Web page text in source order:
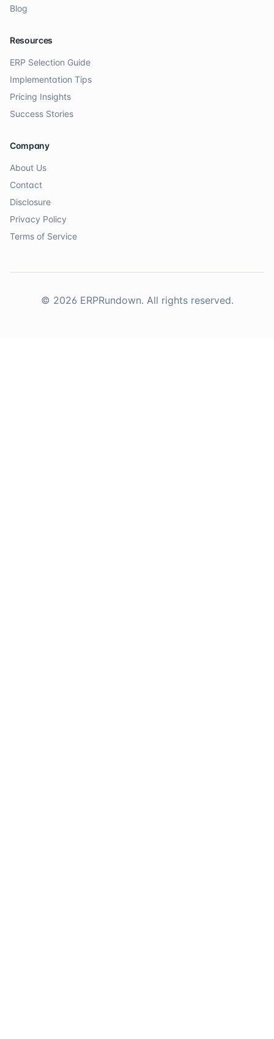
Blog
Resources
ERP Selection Guide
Implementation Tips
Pricing Insights
Success Stories
Company
About Us
Contact
Disclosure
Privacy Policy
Terms of Service
© 2026 ERPRundown. All rights reserved.